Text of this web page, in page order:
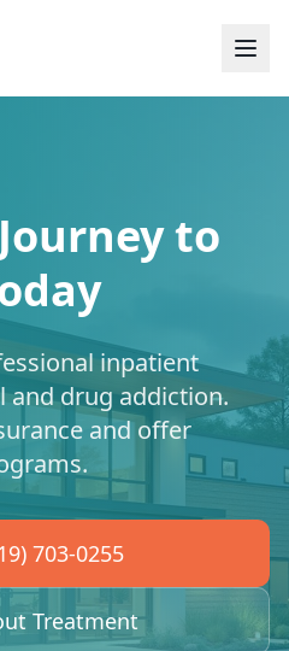
to
inpatient
drug addiction.
and offer
703-0255
Treatment